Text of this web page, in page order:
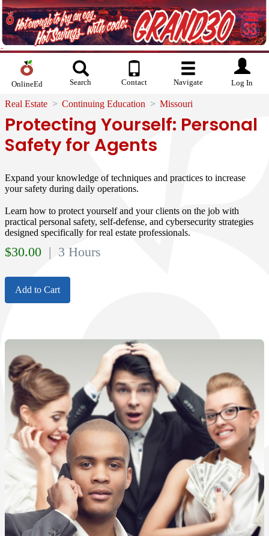
OnlineEd Search Contact Navigate Log In
Real Estate Continuing Education Missouri
Protecting Yourself: Personal
Safety for Agents
Expand your knowledge of techniques and practices to increase
your safety during daily operations.
Learn how to protect yourself and your clients on the job with
practical personal safety, self-defense, and cybersecurity strategies
designed specifically for real estate professionals.
$30.00 | 3 Hours
Add to Cart